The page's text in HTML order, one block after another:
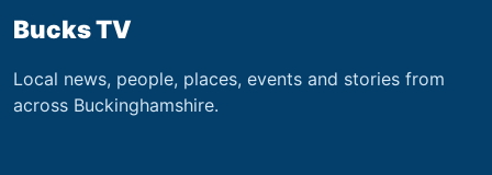
Bucks TV
Local news, people, places, events and stories from
across Buckinghamshire.